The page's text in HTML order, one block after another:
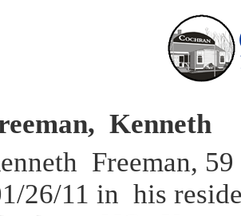
Kenneth
Freeman,
26/11 in his